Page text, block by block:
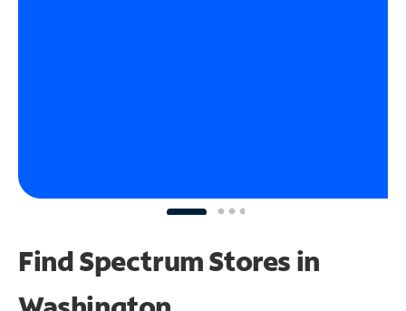
Find Spectrum Stores in